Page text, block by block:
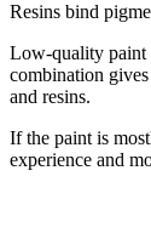
Resins bind
Low-quality paint
combination
and resins.
If the paint is
experience and